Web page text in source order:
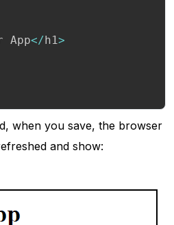
App</h1>
when you save, the browser
and show: